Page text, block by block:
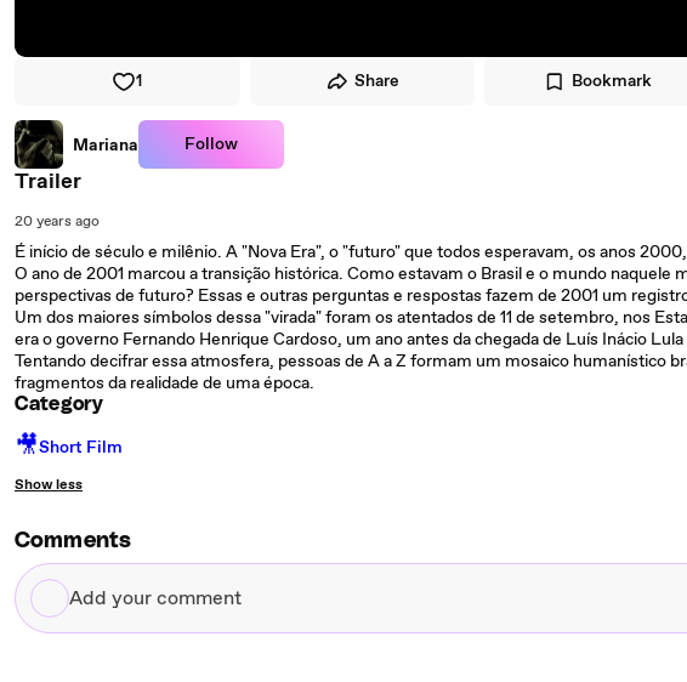
1 Share Bookmark
Mariana Follow
Trailer
20 years ago
É início de século e milênio. A "Nova Era", o "futuro" que todos esperavam, os anos
O ano de 2001 marcou a transição histórica. Como estavam o Brasil e o mundo naquele
perspectivas de futuro? Essas e outras perguntas e respostas fazem de 2001 um
Um dos maiores símbolos dessa "virada" foram os atentados de 11 de setembro, nos
era o governo Fernando Henrique Cardoso, um ano antes da chegada de Luís Inácio Lula
Tentando decifrar essa atmosfera, pessoas de A a Z formam um mosaico humanístico
fragmentos da realidade de uma época.
Category
🎥Short Film
Show less
Comments
Add
your